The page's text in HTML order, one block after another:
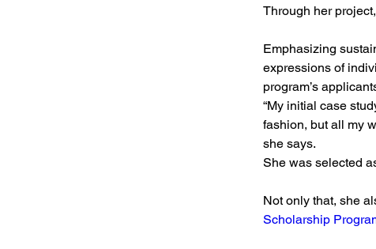
Through her
Emphasizing
expressions of
program’s
“My initial case
fashion, but all my
she says.
She was selected
Not only that, she
Scholarship